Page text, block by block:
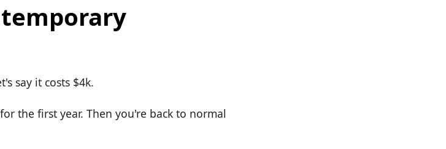
say it costs $4k.
the first year. Then you're back to normal